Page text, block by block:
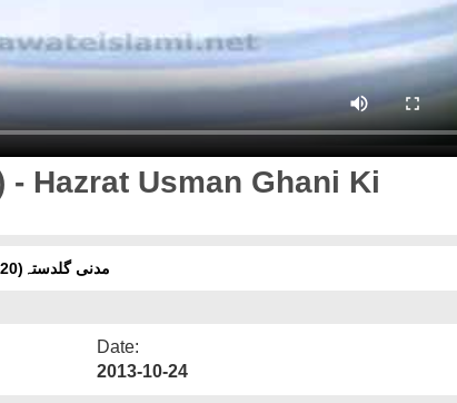
- Hazrat Usman Ghani Ki
مدنی گلدستہ(420) ۔ حضرت عثمان غنی رضی اللہ عنہ کی سخاوت
Date:
2013-10-24